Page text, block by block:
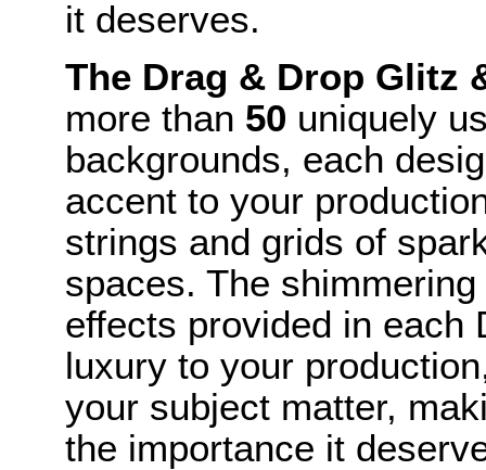
it deserves.
The Drag & Drop Glitz
more than 50 uniquely
backgrounds, each
accent to your
strings and grids of
spaces. The
effects provided in each
luxury to your
your subject matter,
the importance it